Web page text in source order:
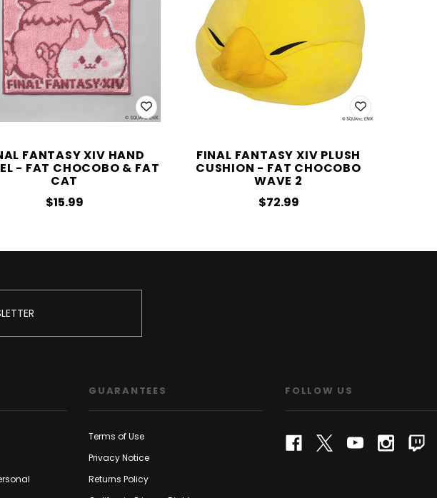
FANTASY XIV HAND
- FAT CHOCOBO & FAT
CAT
$15.99
FINAL FANTASY XIV PLUSH
CUSHION - FAT CHOCOBO
WAVE 2
$72.99
GUARANTEES
Terms of Use
Privacy Notice
Returns Policy
FOLLOW US